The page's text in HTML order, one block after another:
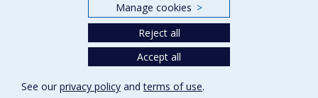
Programs and Courses in our Faculty
Terms of use
Manage cookies >
Reject all
Accept all
See our privacy policy andterms of use.